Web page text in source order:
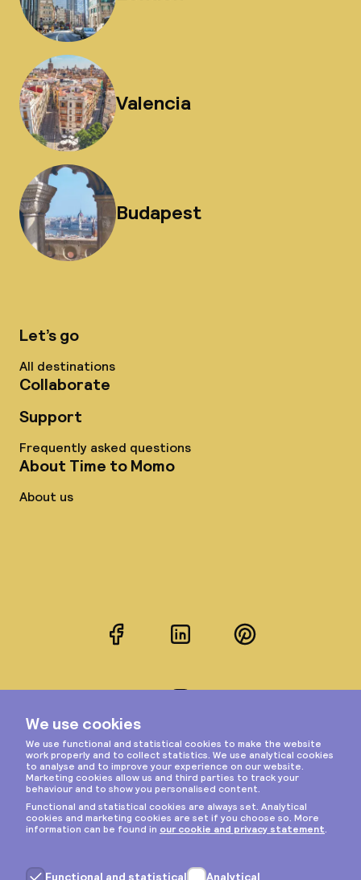
Valencia
Budapest
Let’s go
All destinations
Collaborate
Support
Frequently asked questions
About Time to Momo
About us
FacebookLinkedInPinterest
Privacy & cookies